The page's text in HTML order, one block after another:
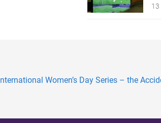
13
International Women’s Day Series – the